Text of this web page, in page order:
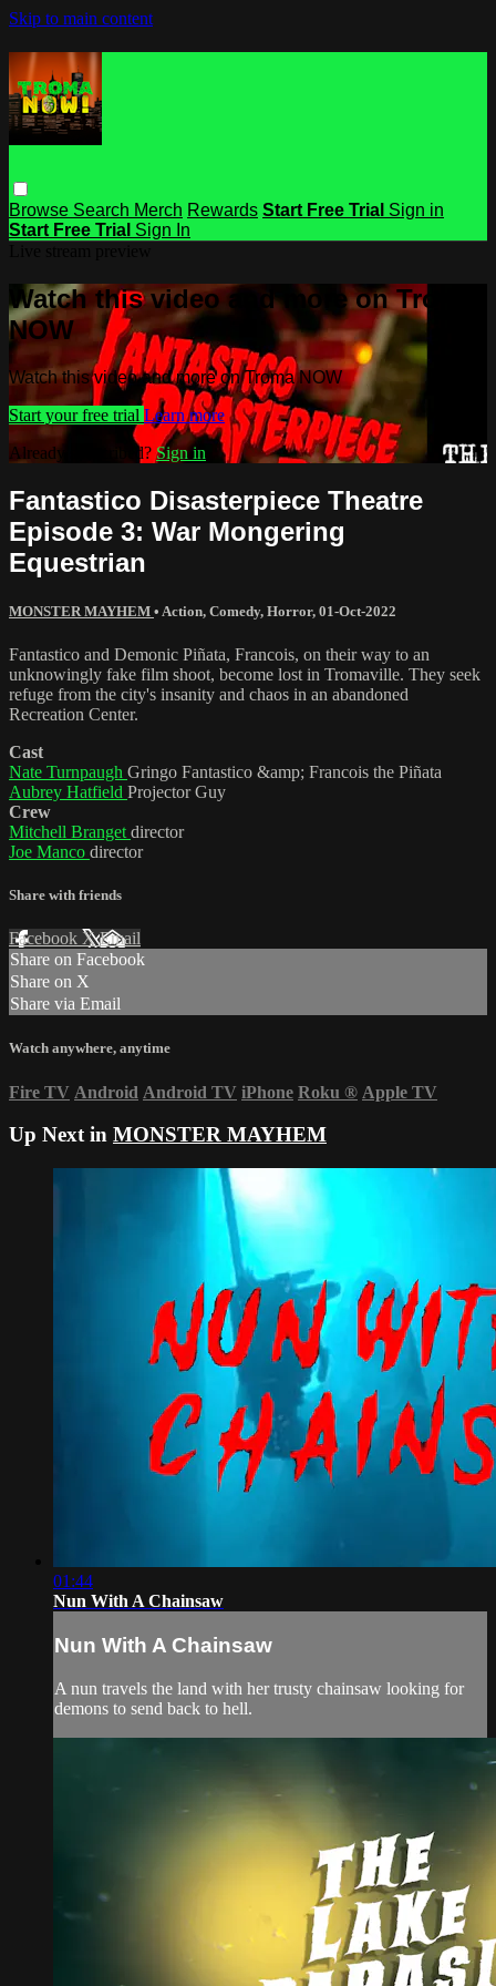
Skip to main content
Browse Search Merch Rewards Start Free Trial Sign in
Start Free Trial Sign In
Watch this video and more on Troma
NOW
Watch this video and more on Troma NOW
Start your free trial Learn more
Already subscribed? Sign in
Fantastico Disasterpiece Theatre
Episode 3: War Mongering
Equestrian
MONSTER MAYHEM • Action, Comedy, Horror, 01-Oct-2022
Fantastico and Demonic Piñata, Francois, on their way to an
unknowingly fake film shoot, become lost in Tromaville. They seek
refuge from the city's insanity and chaos in an abandoned
Recreation Center.
Cast
Nate Turnpaugh Gringo Fantastico &amp; Francois the Piñata
Aubrey Hatfield Projector Guy
Crew
Mitchell Branget director
Joe Manco director
Share with friends
Facebook XEmail
Share on Facebook
Share on X
Share via Email
Watch anywhere, anytime
Fire TV Android Android TV iPhone Roku ® Apple TV
Up Next in MONSTER MAYHEM
01:44
Nun With A Chainsaw
Nun With A Chainsaw
A nun travels the land with her trusty chainsaw looking for
demons to send back to hell.